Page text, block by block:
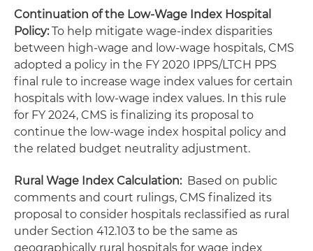
Continuation of the Low-Wage Index Hospital
Policy:To help mitigate wage-index disparities
between high-wage and low-wage hospitals, CMS
adopted a policy in the FY 2020 IPPS/LTCH PPS
final rule to increase wage index values for certain
hospitals with low-wage index values. In this rule
for FY 2024, CMS is finalizing its proposal to
continue the low-wage index hospital policy and
the related budget neutrality adjustment.
Rural Wage Index Calculation:Based on public
comments and court rulings, CMS finalized its
proposal to consider hospitals reclassified as rural
under Section 412.103 to be the same as
geographically rural hospitals for wage index